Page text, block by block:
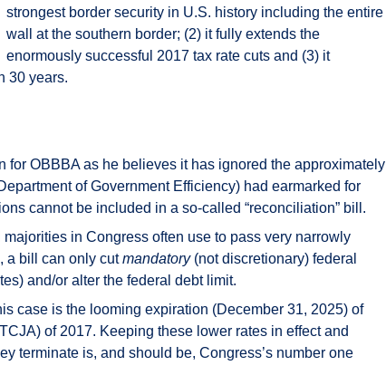
strongest border security in U.S. history including the entire
wall at the southern border; (2) it fully extends the
enormously successful 2017 tax rate cuts and (3) it
30 years.
for OBBBA as he believes it has ignored the approximately
of Government Efficiency) had earmarked for
cannot be included in a so-called “reconciliation” bill.
in Congress often use to pass very narrowly
a bill can only cutmandatory(not discretionary) federal
and/or alter the federal debt limit.
case is the looming expiration (December 31, 2025) of
of 2017. Keeping these lower rates in effect and
terminate is, and should be, Congress’s number one